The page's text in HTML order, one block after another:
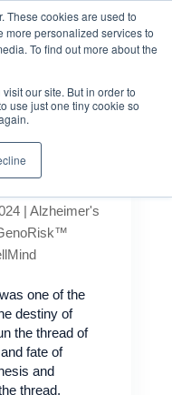
These cookies are used to
personalized services to
To find out more about the
our site. But in order to
use just one tiny cookie so
| Alzheimer's
one of the
destiny of
the thread of
fate of
and
thread,